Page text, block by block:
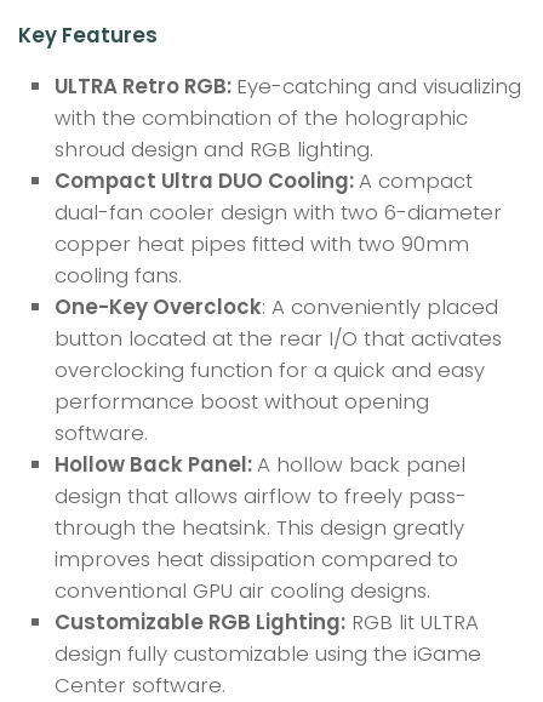
Key Features
ULTRA Retro RGB: Eye-catching and visualizing
with the combination of the holographic
shroud design and RGB lighting.
Compact Ultra DUO Cooling:A compact
dual-fan cooler design with two 6-diameter
copper heat pipes fitted with two 90mm
cooling fans.
One-Key Overclock: A conveniently placed
button located at the rear I/O that activates
overclocking function for a quick and easy
performance boost without opening
software.
Hollow Back Panel:A hollow back panel
design that allows airflow to freely pass-
through the heatsink. This design greatly
improves heat dissipation compared to
conventional GPU air cooling designs.
Customizable RGB Lighting: RGB lit ULTRA
design fully customizable using the iGame
Center software.